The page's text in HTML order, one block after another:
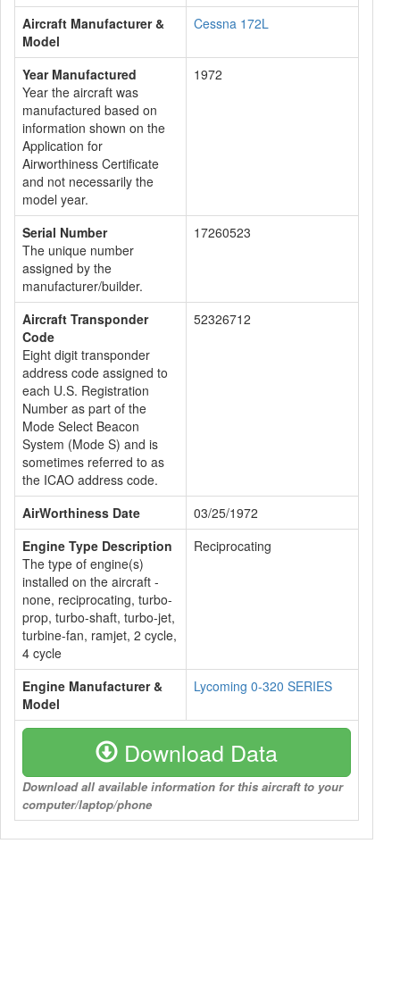
Aircraft Manufacturer &
Model
Cessna 172L
Year Manufactured
Year the aircraft was
manufactured based on
information shown on the
Application for
Airworthiness Certificate
and not necessarily the
model year.
1972
Serial Number
The unique number
assigned by the
manufacturer/builder.
17260523
Aircraft Transponder
Code
Eight digit transponder
address code assigned to
each U.S. Registration
Number as part of the
Mode Select Beacon
System (Mode S) and is
sometimes referred to as
the ICAO address code.
52326712
AirWorthiness Date
03/25/1972
Engine Type Description
The type of engine(s)
installed on the aircraft -
none, reciprocating, turbo-
prop, turbo-shaft, turbo-jet,
turbine-fan, ramjet, 2 cycle,
4 cycle
Reciprocating
Engine Manufacturer &
Model
Lycoming 0-320 SERIES
Download Data
Download all available information for this aircraft to your
computer/laptop/phone